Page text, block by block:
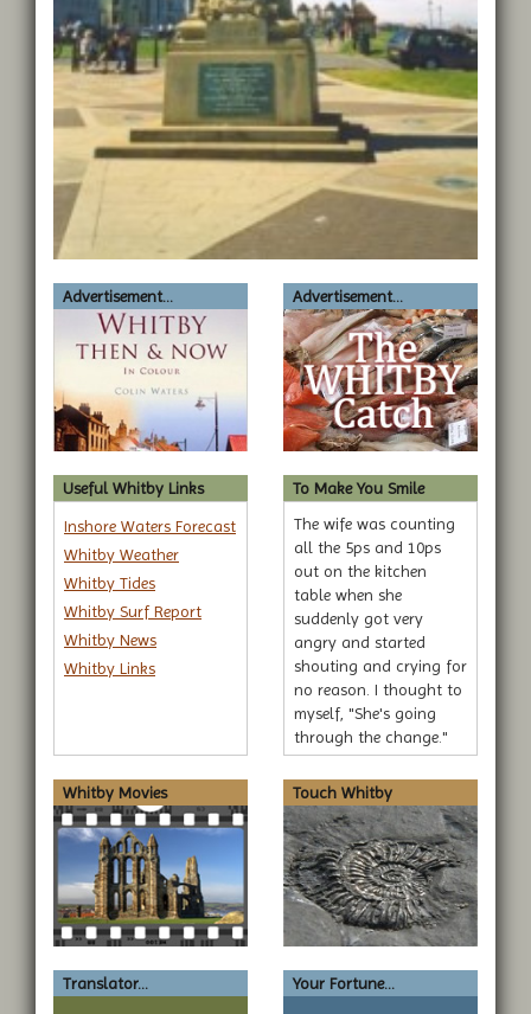
Advertisement... Advertisement...
Useful Whitby Links
Inshore Waters Forecast
Whitby Weather
Whitby Tides
Whitby Surf Report
Whitby News
Whitby Links
To Make You Smile
The wife was counting
all the 5ps and 10ps
out on the kitchen
table when she
suddenly got very
angry and started
shouting and crying for
no reason. I thought to
myself, "She's going
through the change."
Whitby Movies Touch Whitby
Translator... Your Fortune...